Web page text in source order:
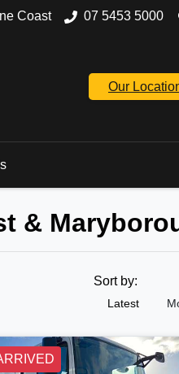
Coast 07 5453 5000
Our
&
Sort by:
Latest